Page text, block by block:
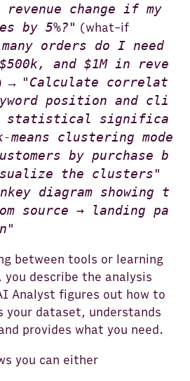
revenue change if my
by 5%?" (what-if
many orders do I need
and $1M in reve
→ "Calculate correlat
position and cli
statistical significa
means clustering mode
by purchase b
the clusters"
diagram showing t
source → landing pa
"
between tools or learning
describe the analysis
Analyst figures out how to
your dataset, understands
provides what you need.
you can either